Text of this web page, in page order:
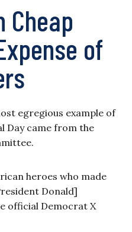
Cheap
of
egregious example of
Day came from the
heroes who made
Donald]
official Democrat X